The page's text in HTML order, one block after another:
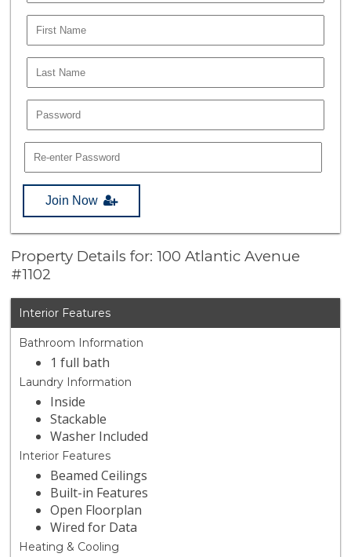
Join Now
Property Details for: 100 Atlantic Avenue
#1102
Interior Features
Bathroom Information
1 full bath
Laundry Information
Inside
Stackable
Washer Included
Interior Features
Beamed Ceilings
Built-in Features
Open Floorplan
Wired for Data
Heating & Cooling